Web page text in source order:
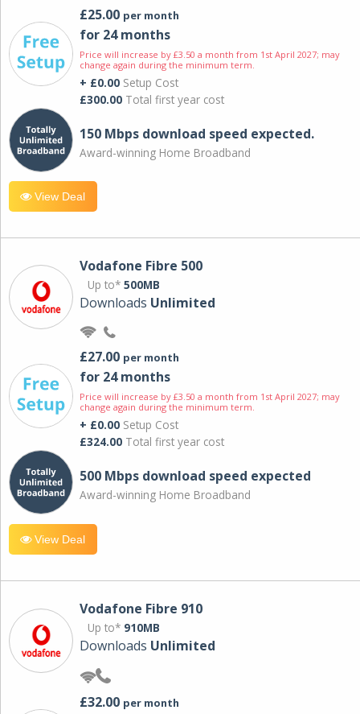
£25.00 per month
for 24 months
Price will increase by £3.50 a month from 1st April 2027; may
change again during the minimum term.
+ £0.00 Setup Cost
£300.00 Total first year cost
150 Mbps download speed expected.
Award-winning Home Broadband
View Deal
Vodafone Fibre 500
Up to* 500MB
Downloads Unlimited
£27.00 per month
for 24 months
Price will increase by £3.50 a month from 1st April 2027; may
change again during the minimum term.
+ £0.00 Setup Cost
£324.00 Total first year cost
500 Mbps download speed expected
Award-winning Home Broadband
View Deal
Vodafone Fibre 910
Up to* 910MB
Downloads Unlimited
£32.00 per month